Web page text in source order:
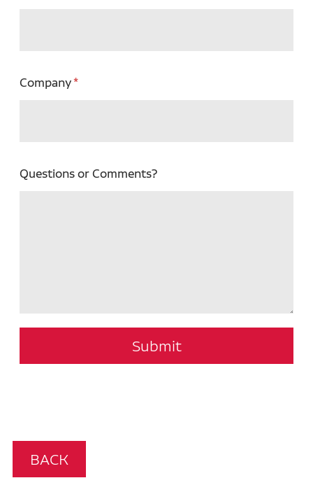
Company
Questions or Comments?
Submit
BACK